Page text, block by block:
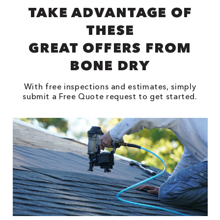
TAKE ADVANTAGE OF
THESE
GREAT OFFERS FROM
BONE DRY
With free inspections and estimates, simply
submit a Free Quote request to get started.